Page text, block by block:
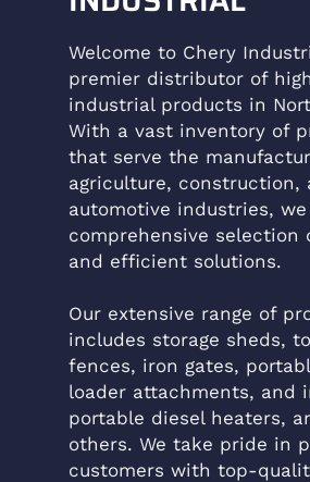
Welcome to Chery
premier distributor of
industrial products in
With a vast inventory of
that serve the
agriculture, construction,
automotive industries,
comprehensive selection
and efficient solutions.
Our extensive range of
includes storage sheds,
fences, iron gates,
loader attachments, and
portable diesel heaters,
others. We take pride in
customers with top-